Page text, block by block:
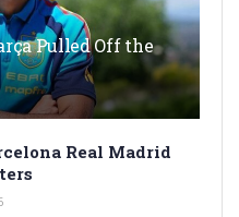
Pulled Off the
Real Madrid